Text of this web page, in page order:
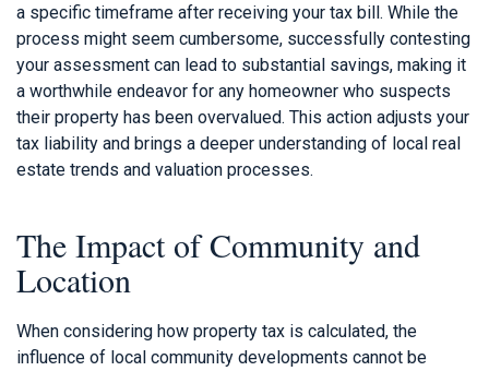
a specific timeframe after receiving your tax bill. While the
process might seem cumbersome, successfully contesting
your assessment can lead to substantial savings, making it
a worthwhile endeavor for any homeowner who suspects
their property has been overvalued. This action adjusts your
tax liability and brings a deeper understanding of local real
estate trends and valuation processes.
The Impact of Community and
Location
When considering how property tax is calculated, the
influence of local community developments cannot be